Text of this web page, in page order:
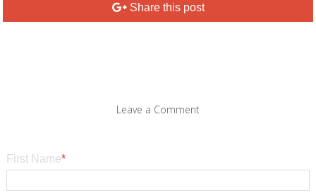
Share this post
Leave a Comment
First Name*